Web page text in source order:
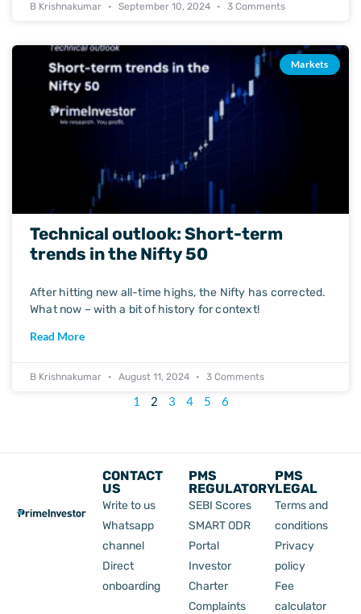
B Krishnakumar September 10, 2024 3 Comments
Markets
Technical outlook: Short-term
trends in the Nifty 50
After hitting new all-time highs, the Nifty has corrected.
What now – with a bit of history for context!
Read More
B Krishnakumar August 11, 2024 3 Comments
1 2 3 4 5 6
CONTACT
US
Write to us
Whatsapp
channel
Direct
onboarding
PMS
REGULATORY
SEBI Scores
SMART ODR
Portal
Investor
Charter
Complaints
PMS
LEGAL
Terms and
conditions
Privacy
policy
Fee
calculator